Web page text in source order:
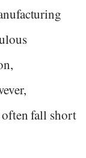
fall short